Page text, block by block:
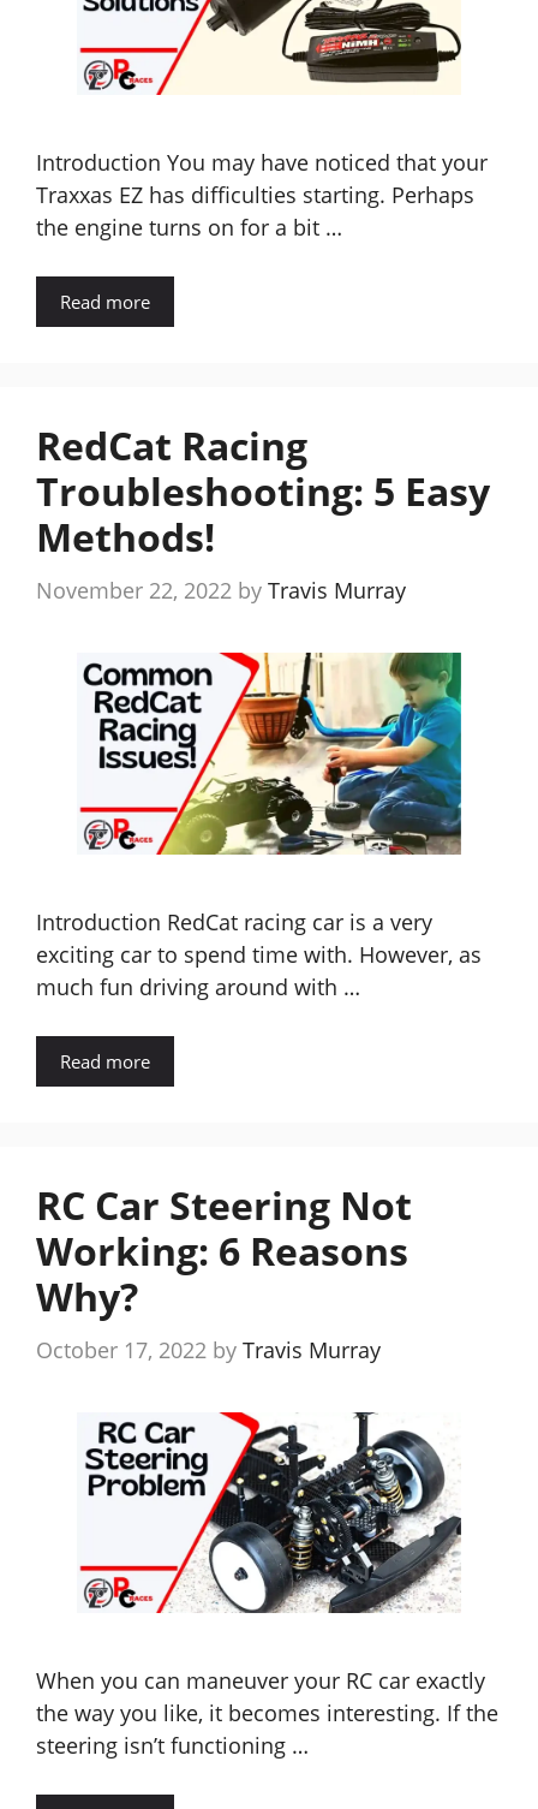
Introduction You may have noticed that your
Traxxas EZ has difficulties starting. Perhaps
the engine turns on for a bit …
Read more
RedCat Racing
Troubleshooting: 5 Easy
Methods!
November 22, 2022 by Travis Murray
Introduction RedCat racing car is a very
exciting car to spend time with. However, as
much fun driving around with …
Read more
RC Car Steering Not
Working: 6 Reasons
Why?
October 17, 2022 by Travis Murray
When you can maneuver your RC car exactly
the way you like, it becomes interesting. If the
steering isn’t functioning …